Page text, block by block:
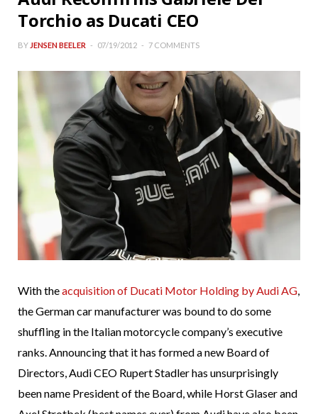
Torchio as Ducati CEO
BY JENSEN BEELER 07/19/2012 7 COMMENTS
With theacquisition of Ducati Motor Holding by Audi AG
the German car manufacturer was bound to do some
shuffling in the Italian motorcycle company’s executive
ranks. Announcing that it has formed a new Board of
Directors, Audi CEO Rupert Stadler has unsurprisingly
been name President of the Board, while Horst Glaser and